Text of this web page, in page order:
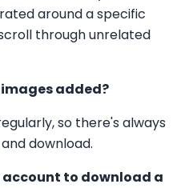
around a specific
through unrelated
images added?
so there's always
download.
account to download a